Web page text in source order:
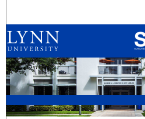
Browse All
My Account
About
Digital Commons